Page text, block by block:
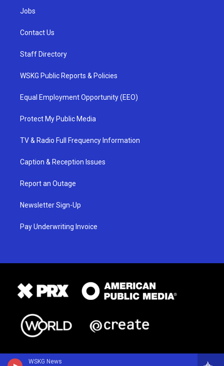
WSKG News
Jobs
Contact Us
Staff Directory
WSKG Public Reports & Policies
Equal Employment Opportunity (EEO)
Protect My Public Media
TV & Radio Full Frequency Information
Caption & Reception Issues
Report an Outage
Newsletter Sign-Up
Pay Underwriting Invoice